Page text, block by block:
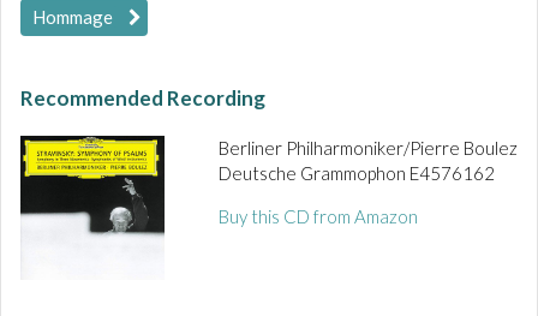
Hommage
Recommended Recording
Berliner Philharmoniker/Pierre Boulez
Deutsche Grammophon E4576162
Buy this CD from Amazon